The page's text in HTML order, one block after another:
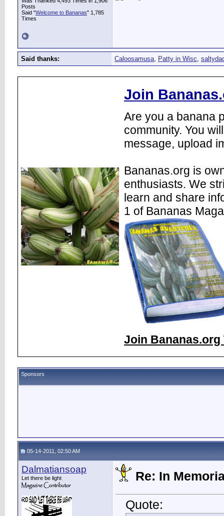
Posts
Said "Welcome to Bananas" 1,785
Times
Said thanks: Caloosamusa, Patty in Wisc,
Join
Are you a banana
community. You
message, upload
Bananas.org is
enthusiasts. We
learn and share
1 of Bananas
Join Bananas.org
Sponsors
05-14-2011, 02:50 AM
Dalmatiansoap
Let there be light Re: In
Quote: